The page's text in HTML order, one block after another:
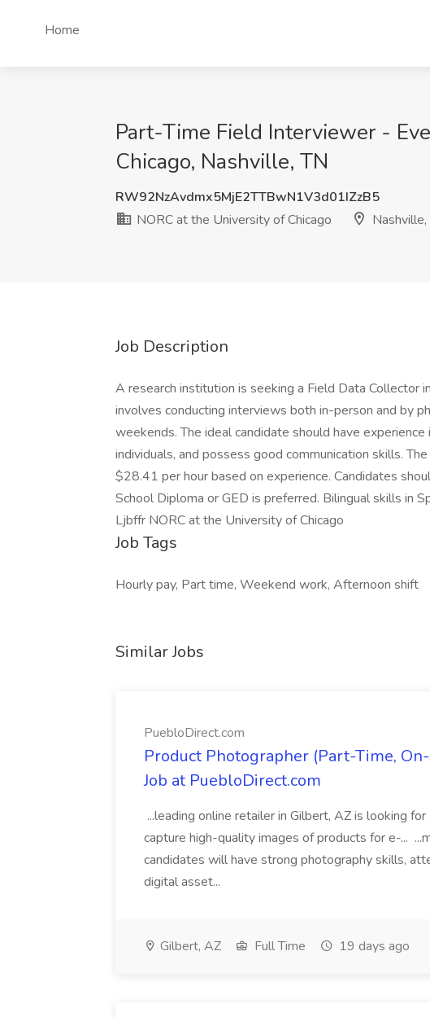
Home
Part-Time Field Interviewer -
Chicago, Nashville, TN
RW92NzAvdmx5MjE2TTBwN1V3d01IZzB5
NORC at the University of Chicago
Nashville,
Job Description
A research institution is seeking a Field Data Collector
involves conducting interviews both in-person and by
weekends. The ideal candidate should have
individuals, and possess good communication skills.
$28.41 per hour based on experience. Candidates
School Diploma or GED is preferred. Bilingual skills in
Ljbffr NORC at the University of Chicago
Job Tags
Hourly pay, Part time, Weekend work, Afternoon shift
Similar Jobs
PuebloDirect.com
Product Photographer (Part-Time,
Job at PuebloDirect.com
...leading online retailer in Gilbert, AZ is looking
capture high-quality images of products for e-...
candidates will have strong photography skills,
digital asset...
Gilbert, AZ Full Time 19 days ago